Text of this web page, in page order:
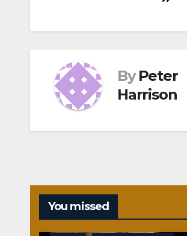
By Peter
Harrison
You missed